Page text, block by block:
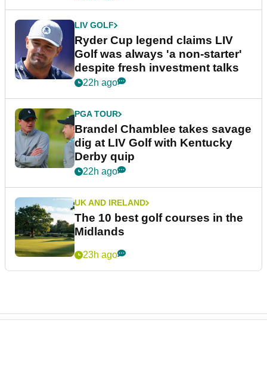
LIV GOLF
Ryder Cup legend claims LIV
Golf was always 'a non-starter'
despite fresh investment talks
22h ago
PGA TOUR
Brandel Chamblee takes savage
dig at LIV Golf with Kentucky
Derby quip
22h ago
UK AND IRELAND
The 10 best golf courses in the
Midlands
23h ago